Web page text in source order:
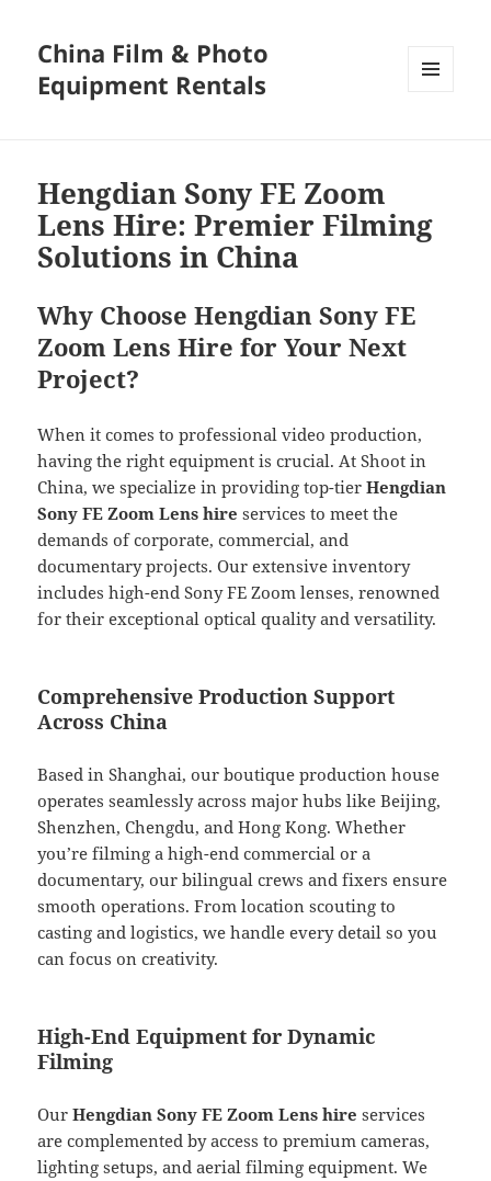
China Film & Photo
Equipment Rentals
Hengdian Sony FE Zoom
Lens Hire: Premier Filming
Solutions in China
Why Choose Hengdian Sony FE
Zoom Lens Hire for Your Next
Project?
When it comes to professional video production,
having the right equipment is crucial. At Shoot in
China, we specialize in providing top-tierHengdian
Sony FE Zoom Lens hire services to meet the
demands of corporate, commercial, and
documentary projects. Our extensive inventory
includes high-end Sony FE Zoom lenses, renowned
for their exceptional optical quality and versatility.
Comprehensive Production Support
Across China
Based in Shanghai, our boutique production house
operates seamlessly across major hubs like Beijing,
Shenzhen, Chengdu, and Hong Kong. Whether
you’re filming a high-end commercial or a
documentary, our bilingual crews and fixers ensure
smooth operations. From location scouting to
casting and logistics, we handle every detail so you
can focus on creativity.
High-End Equipment for Dynamic
Filming
OurHengdian Sony FE Zoom Lens hire services
are complemented by access to premium cameras,
lighting setups, and aerial filming equipment. We